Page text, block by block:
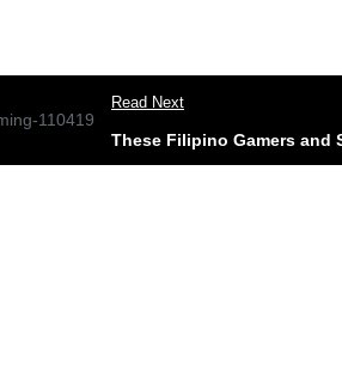
Read Next
These Filipino Gamers and